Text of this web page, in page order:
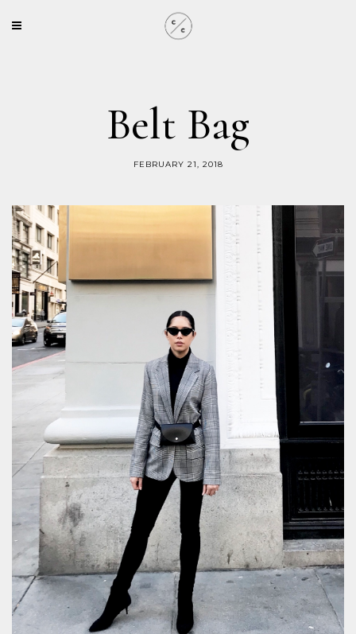
Belt Bag
FEBRUARY 21, 2018